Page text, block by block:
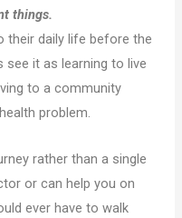
things.
their daily life before the
see it as learning to live
to a community
problem.
rather than a single
or can help you on
ever have to walk